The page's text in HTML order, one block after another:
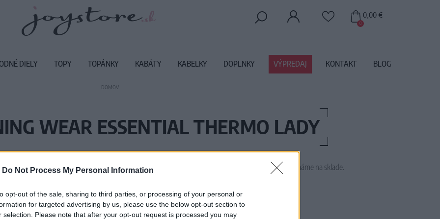
Do Not Process My Personal Information
opt-out of the sale, sharing to third parties, or processing of your personal or
for targeted advertising by us, please use the below opt-out section to
selection. Please note that after your opt-out request is processed you may
DOMOV
WEAR ESSENTIAL THERMO LADY
Vážený zákazník, je nám ľúto, ale tento tovar momentálne nemáme na sklade.
Číslo produktu: TESSTT9900
0
0,00 €
DIELY TOPY TOPÁNKY KABÁTY KABELKY DOPLNKY VÝPREDAJ KONTAKT BLOG